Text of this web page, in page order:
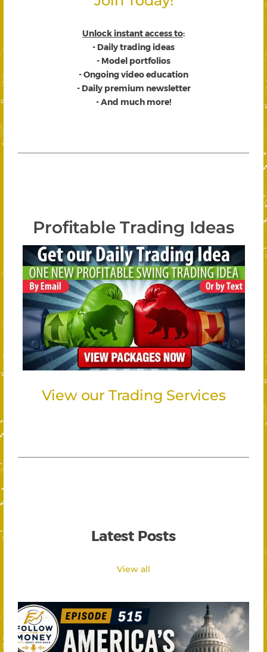
Unlock instant access to:
- Daily trading ideas
- Model portfolios
- Ongoing video education
- Daily premium newsletter
- And much more!
Profitable Trading Ideas
View our Trading Services
Latest Posts
View all